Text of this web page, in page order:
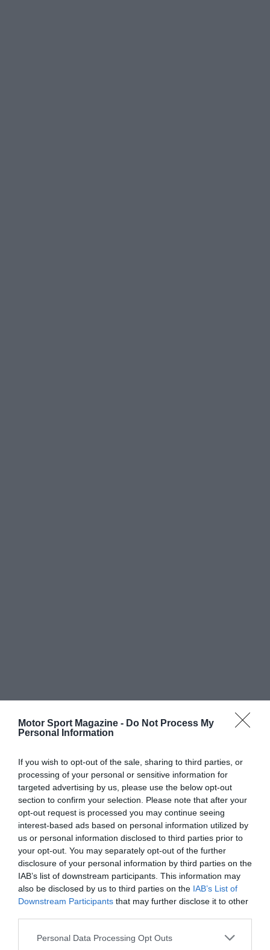
Motor Sport Magazine - Do Not Process My
Personal Information
If you wish to opt-out of the sale, sharing to third parties, or
processing of your personal or sensitive information for
targeted advertising by us, please use the below opt-out
section to confirm your selection. Please note that after your
opt-out request is processed you may continue seeing
interest-based ads based on personal information utilized by
us or personal information disclosed to third parties prior to
your opt-out. You may separately opt-out of the further
disclosure of your personal information by third parties on the
IAB’s list of downstream participants. This information may
also be disclosed by us to third parties on the IAB’s List of
Downstream Participants that may further disclose it to other
Personal Data Processing Opt Outs